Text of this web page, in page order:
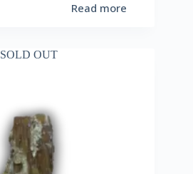
Read more
SOLD OUT